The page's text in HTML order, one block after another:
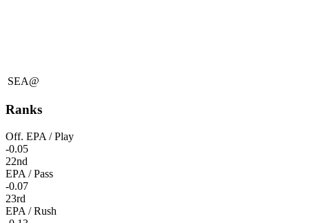
SEA@
Ranks
Off. EPA / Play
-0.05
22nd
EPA / Pass
-0.07
23rd
EPA / Rush